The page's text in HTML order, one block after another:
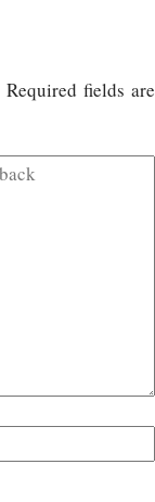
Required fields are